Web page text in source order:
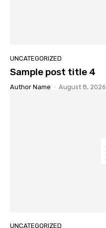
UNCATEGORIZED
Sample post title 4
Author Name - August 8, 2026
UNCATEGORIZED